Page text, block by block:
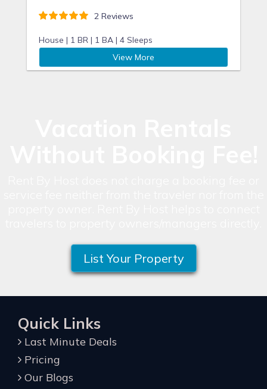
2 Reviews
House | 1 BR | 1 BA | 4 Sleeps
View More
List Your Property
Quick Links
Last Minute Deals
Pricing
Our Blogs